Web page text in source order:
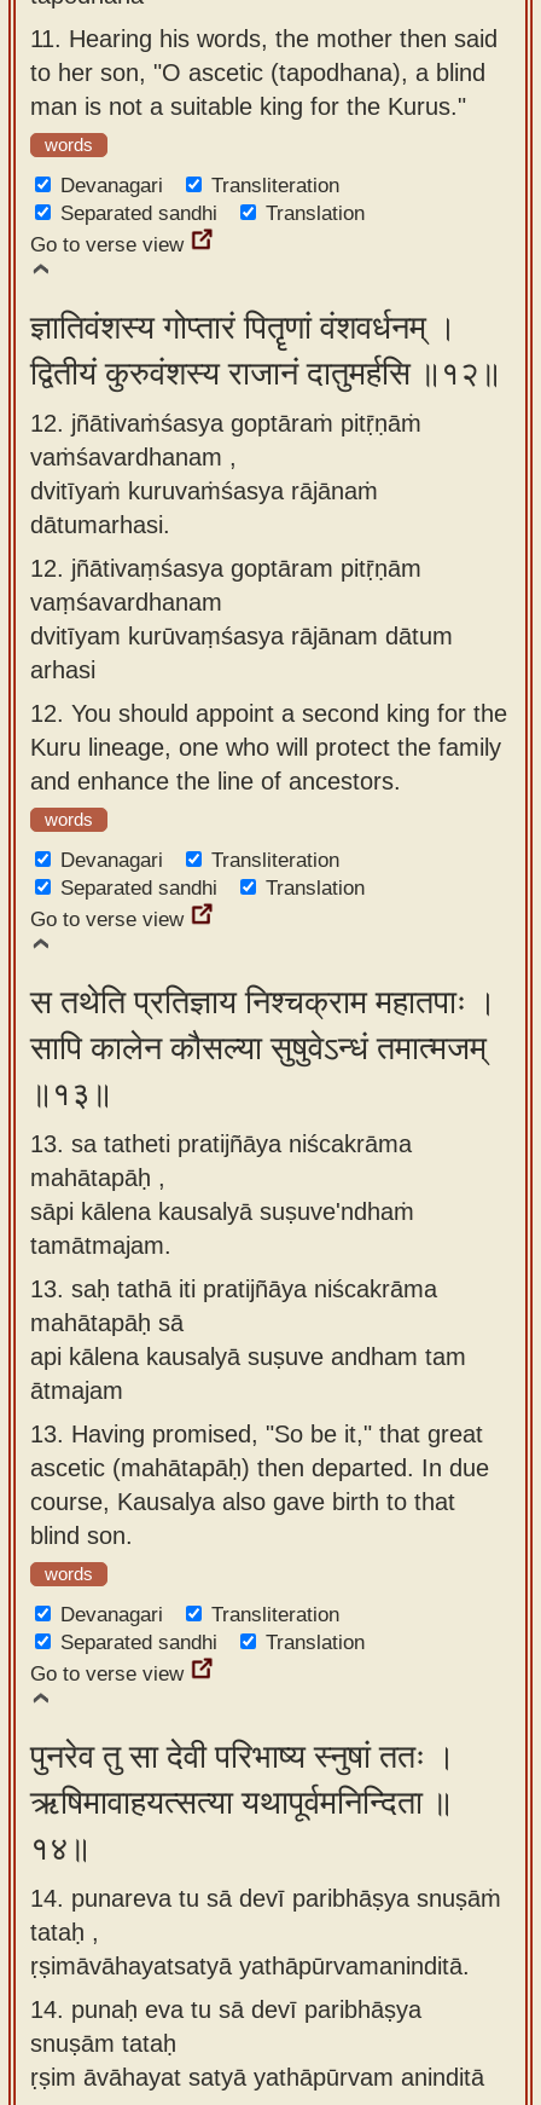
11. Hearing his words, the mother then said
to her son, "O ascetic (tapodhana), a blind
man is not a suitable king for the Kurus."
words
Devanagari
Transliteration
Separated sandhi
Translation
Go to verse view
ज्ञातिवंशस्य गोप्तारं पितॄणां वंशवर्धनम् ।
द्वितीयं कुरुवंशस्य राजानं दातुमर्हसि ॥१२॥
12. jñātivaṁśasya goptāraṁ pitṝṇāṁ
vaṁśavardhanam ,
dvitīyaṁ kuruvaṁśasya rājānaṁ
dātumarhasi.
12. jñātivaṃśasya goptāram pitṝṇām
vaṃśavardhanam
dvitīyam kurūvaṃśasya rājānam dātum
arhasi
12. You should appoint a second king for the
Kuru lineage, one who will protect the family
and enhance the line of ancestors.
words
Devanagari
Transliteration
Separated sandhi
Translation
Go to verse view
स तथेति प्रतिज्ञाय निश्चक्राम महातपाः ।
सापि कालेन कौसल्या सुषुवेऽन्धं तमात्मजम्
॥१३॥
13. sa tatheti pratijñāya niścakrāma
mahātapāḥ ,
sāpi kālena kausalyā suṣuve'ndhaṁ
tamātmajam.
13. saḥ tathā iti pratijñāya niścakrāma
mahātapāḥ sā
api kālena kausalyā suṣuve andham tam
ātmajam
13. Having promised, "So be it," that great
ascetic (mahātapāḥ) then departed. In due
course, Kausalya also gave birth to that
blind son.
words
Devanagari
Transliteration
Separated sandhi
Translation
Go to verse view
पुनरेव तु सा देवी परिभाष्य स्नुषां ततः ।
ऋषिमावाहयत्सत्या यथापूर्वमनिन्दिता ॥
१४॥
14. punareva tu sā devī paribhāṣya snuṣāṁ
tataḥ ,
ṛṣimāvāhayatsatyā yathāpūrvamaninditā.
14. punaḥ eva tu sā devī paribhāṣya
snuṣām tataḥ
ṛṣim āvāhayat satyā yathāpūrvam aninditā